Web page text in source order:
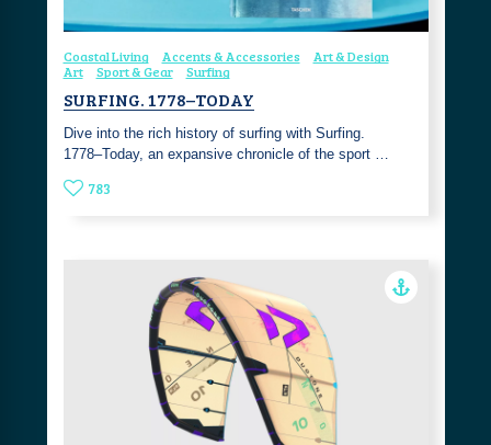
Coastal Living Accents & Accessories
Art & Design
Art
Sport & Gear Surfing
SURFING. 1778–TODAY
Dive into the rich history of surfing with Surfing.
1778–Today, an expansive chronicle of the sport …
783